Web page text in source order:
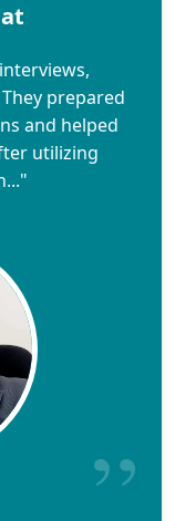
prepared
and helped
utilizing